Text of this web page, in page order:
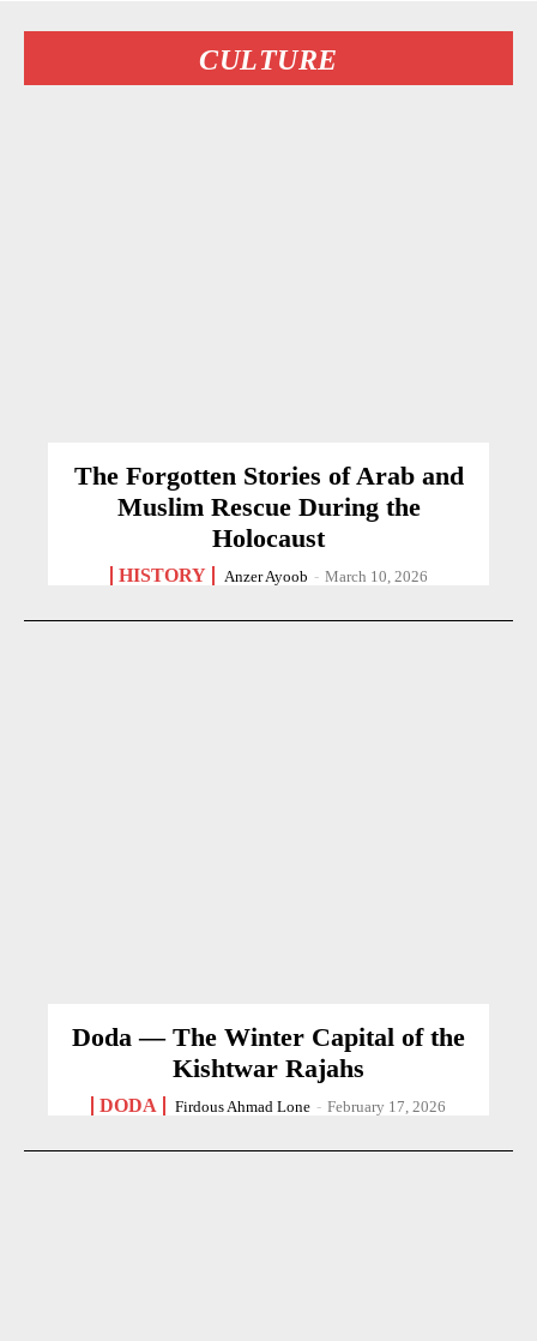
CULTURE
The Forgotten Stories of Arab and
Muslim Rescue During the
Holocaust
HISTORY Anzer Ayoob - March 10, 2026
Doda — The Winter Capital of the
Kishtwar Rajahs
DODA Firdous Ahmad Lone - February 17, 2026